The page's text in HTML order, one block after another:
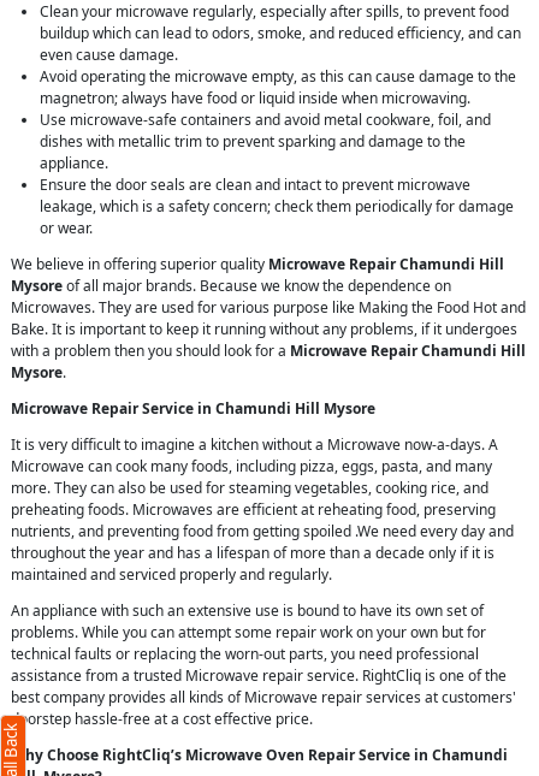
Clean your microwave regularly, especially after spills, to prevent food
buildup which can lead to odors, smoke, and reduced efficiency, and can
even cause damage.
Avoid operating the microwave empty, as this can cause damage to the
magnetron; always have food or liquid inside when microwaving.
Use microwave-safe containers and avoid metal cookware, foil, and
dishes with metallic trim to prevent sparking and damage to the
appliance.
Ensure the door seals are clean and intact to prevent microwave
leakage, which is a safety concern; check them periodically for damage
or wear.
We believe in offering superior quality Microwave Repair Chamundi Hill
Mysoreof all major brands. Because we know the dependence on
Microwaves. They are used for various purpose like Making the Food Hot and
Bake. It is important to keep it running without any problems, if it undergoes
with a problem then you should look for a Microwave Repair Chamundi Hill
Mysore.
Microwave Repair Service in Chamundi Hill Mysore
It is very difficult to imagine a kitchen without a Microwave now-a-days. A
Microwave can cook many foods, including pizza, eggs, pasta, and many
more. They can also be used for steaming vegetables, cooking rice, and
preheating foods. Microwaves are efficient at reheating food, preserving
nutrients, and preventing food from getting spoiled .We need every day and
throughout the year and has a lifespan of more than a decade only if it is
maintained and serviced properly and regularly.
An appliance with such an extensive use is bound to have its own set of
problems. While you can attempt some repair work on your own but for
technical faults or replacing the worn-out parts, you need professional
assistance from a trusted Microwave repair service. RightCliq is one of the
best company provides all kinds of Microwave repair services at customers'
doorstep hassle-free at a cost effective price.
Why Choose RightCliq’s Microwave Oven Repair Service in Chamundi